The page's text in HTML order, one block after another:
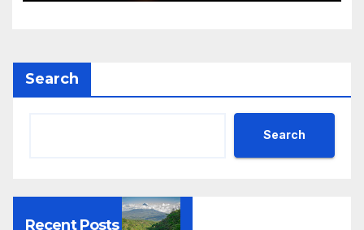
Search
Search
Recent Posts